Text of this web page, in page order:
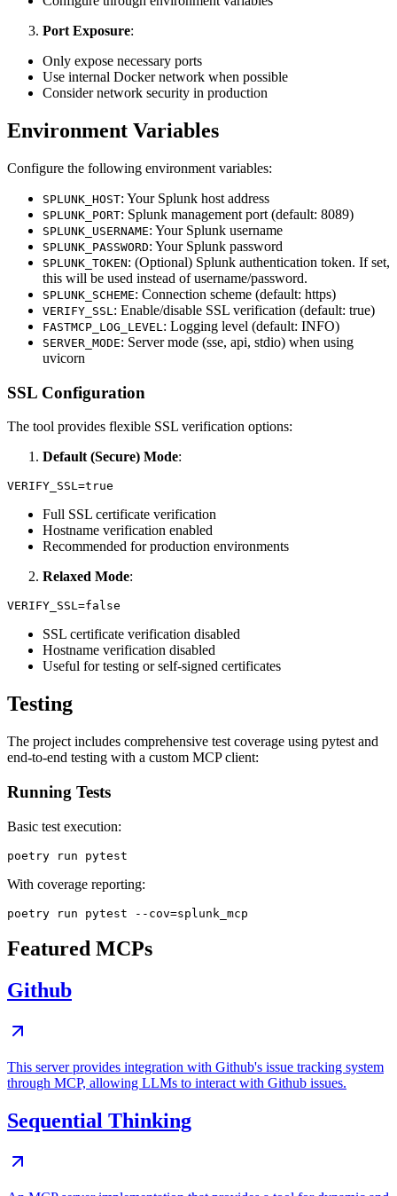
Port Exposure:
Only expose necessary ports
Use internal Docker network when possible
Consider network security in production
Environment Variables
Configure the following environment variables:
SPLUNK_HOST: Your Splunk host address
SPLUNK_PORT: Splunk management port (default: 8089)
SPLUNK_USERNAME: Your Splunk username
SPLUNK_PASSWORD: Your Splunk password
SPLUNK_TOKEN: (Optional) Splunk authentication token. If set,
this will be used instead of username/password.
SPLUNK_SCHEME: Connection scheme (default: https)
VERIFY_SSL : Enable/disable SSL verification (default: true)
FASTMCP_LOG_LEVEL : Logging level (default: INFO)
SERVER_MODE: Server mode (sse, api, stdio) when using
uvicorn
SSL Configuration
The tool provides flexible SSL verification options:
Default (Secure) Mode:
Full SSL certificate verification
Hostname verification enabled
Recommended for production environments
Relaxed Mode:
SSL certificate verification disabled
Hostname verification disabled
Useful for testing or self-signed certificates
Testing
The project includes comprehensive test coverage using pytest and
end-to-end testing with a custom MCP client:
Running Tests
Basic test execution:
With coverage reporting:
Featured MCPs
Github
This server provides integration with Github's issue tracking system
through MCP, allowing LLMs to interact with Github issues.
Sequential Thinking